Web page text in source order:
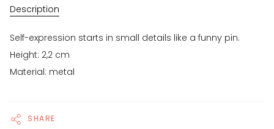
Description
Self-expression starts in small details like a funny pin.
Height: 2,2 cm
Material: metal
SHARE